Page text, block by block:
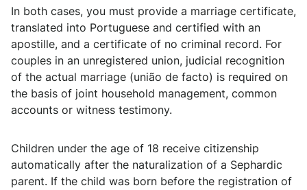
In both cases, you must provide a marriage certificate,
translated into Portuguese and certified with an
apostille, and a certificate of no criminal record. For
couples in an unregistered union, judicial recognition
of the actual marriage (união de facto) is required on
the basis of joint household management, common
accounts or witness testimony.
Children under the age of 18 receive citizenship
automatically after the naturalization of a Sephardic
parent. If the child was born before the registration of